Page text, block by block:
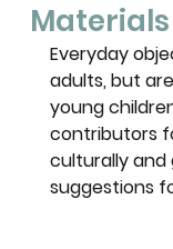
Everyday
adults, but
young
contributors
culturally and
suggestions